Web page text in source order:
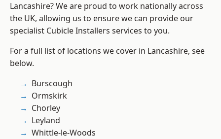
Lancashire? We are proud to work nationally across
the UK, allowing us to ensure we can provide our
specialist Cubicle Installers services to you.
For a full list of locations we cover in Lancashire, see
below.
Burscough
Ormskirk
Chorley
Leyland
Whittle-le-Woods